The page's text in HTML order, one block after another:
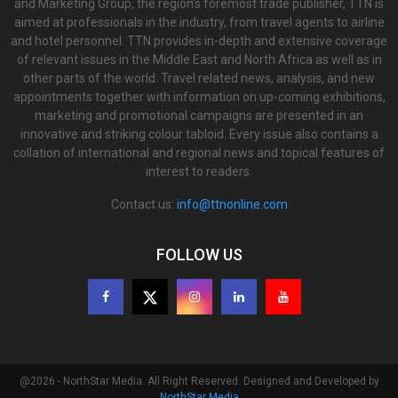
and Marketing Group, the region’s foremost trade publisher, TTN is
aimed at professionals in the industry, from travel agents to airline
and hotel personnel. TTN provides in-depth and extensive coverage
of relevant issues in the Middle East and North Africa as well as in
other parts of the world. Travel related news, analysis, and new
appointments together with information on up-coming exhibitions,
marketing and promotional campaigns are presented in an
innovative and striking colour tabloid. Every issue also contains a
collation of international and regional news and topical features of
interest to readers.
Contact us: info@ttnonline.com
FOLLOW US
@2026 - NorthStar Media. All Right Reserved. Designed and Developed by